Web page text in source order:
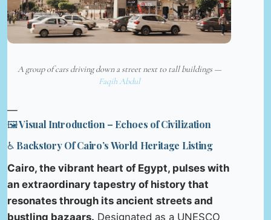
A group of cars driving down a street next to tall buildings —
Faqih Abdul
—
🖼️ Visual Introduction – Echoes of Civilization
♿ Backstory Of Cairo’s World Heritage Listing
Cairo, the vibrant heart of Egypt, pulses with
an extraordinary tapestry of history that
resonates through its ancient streets and
bustling bazaars. Designated as a UNESCO